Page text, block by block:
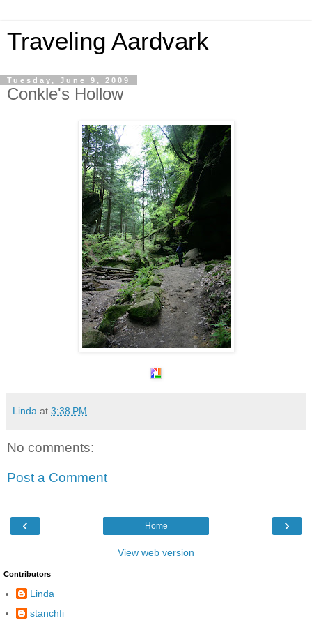
Traveling Aardvark
Tuesday, June 9, 2009
Conkle's Hollow
Linda at 3:38 PM
No comments:
Post a Comment
‹ ›
Home
View web version
Contributors
Linda
stanchfi